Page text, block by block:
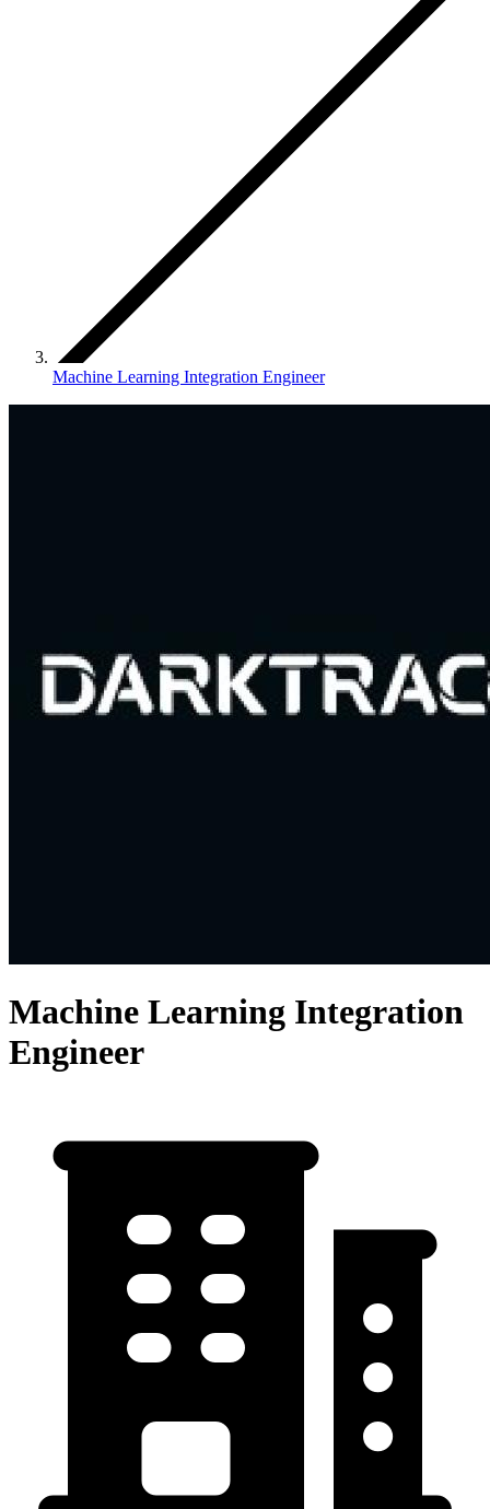
Machine Learning Integration Engineer
Machine Learning Integration
Engineer